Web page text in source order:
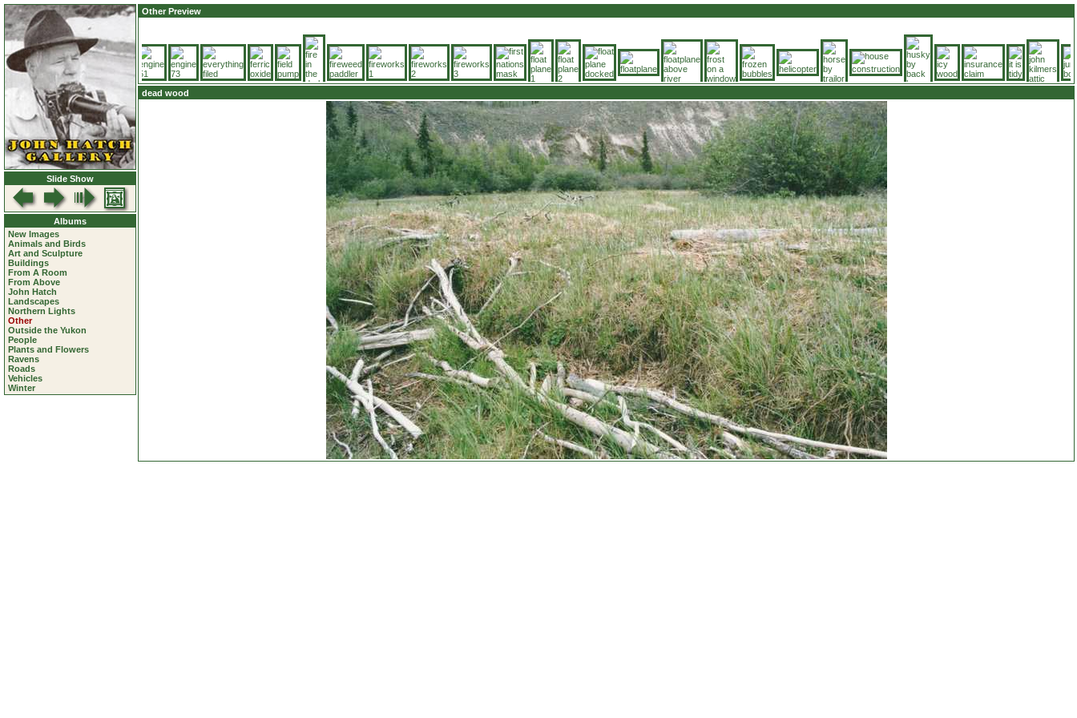
Slide Show
Albums
New Images
Animals and Birds
Art and Sculpture
Buildings
From A Room
From Above
John Hatch
Landscapes
Northern Lights
Other
Outside the Yukon
People
Plants and Flowers
Ravens
Roads
Vehicles
Winter
Other Preview
dead wood